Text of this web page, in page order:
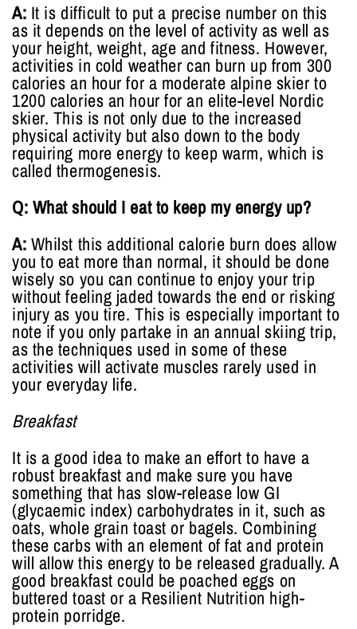
A: It is difficult to put a precise number on this
as it depends on the level of activity as well as
your height, weight, age and fitness. However,
activities in cold weather can burn up from 300
calories an hour for a moderate alpine skier to
1200 calories an hour for an elite-level Nordic
skier. This is not only due to the increased
physical activity but also down to the body
requiring more energy to keep warm, which is
called thermogenesis.
Q: What should I eat to keep my energy up?
A: Whilst this additional calorie burn does allow
you to eat more than normal, it should be done
wisely so you can continue to enjoy your trip
without feeling jaded towards the end or risking
injury as you tire. This is especially important to
note if you only partake in an annual skiing trip,
as the techniques used in some of these
activities will activate muscles rarely used in
your everyday life.
Breakfast
It is a good idea to make an effort to have a
robust breakfast and make sure you have
something that has slow-release low GI
(glycaemic index) carbohydrates in it, such as
oats, whole grain toast or bagels. Combining
these carbs with an element of fat and protein
will allow this energy to be released gradually. A
good breakfast could be poached eggs on
buttered toast or a Resilient Nutrition high-
protein porridge.